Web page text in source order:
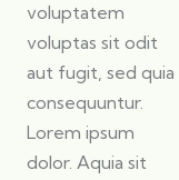
voluptatem
voluptas sit odit
aut fugit, sed quia
consequuntur.
Lorem ipsum
dolor. Aquia sit